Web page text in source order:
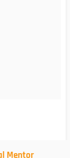
Mentor